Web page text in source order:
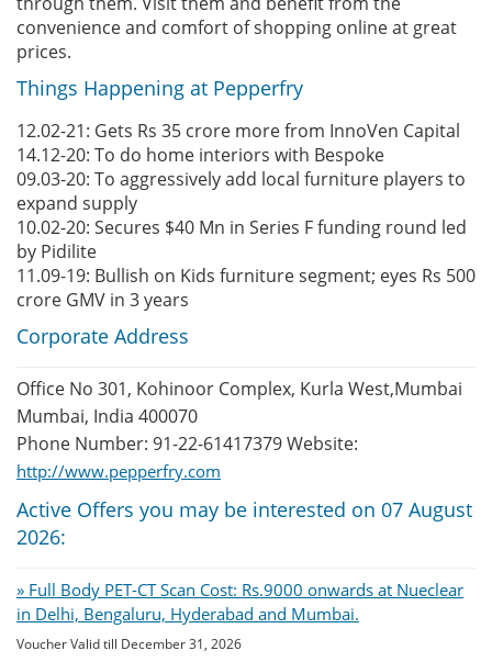
convenience and comfort of shopping online at great
prices.
Things Happening at Pepperfry
12.02-21: Gets Rs 35 crore more from InnoVen Capital
14.12-20: To do home interiors with Bespoke
09.03-20: To aggressively add local furniture players to
expand supply
10.02-20: Secures $40 Mn in Series F funding round led
by Pidilite
11.09-19: Bullish on Kids furniture segment; eyes Rs 500
crore GMV in 3 years
Corporate Address
Office No 301, Kohinoor Complex, Kurla West,Mumbai
Mumbai, India 400070
Phone Number: 91-22-61417379 Website:
http://www.pepperfry.com
Active Offers you may be interested on 07 August
2026:
» Full Body PET-CT Scan Cost: Rs.9000 onwards at Nueclear
in Delhi, Bengaluru, Hyderabad and Mumbai.
Voucher Valid till December 31, 2026